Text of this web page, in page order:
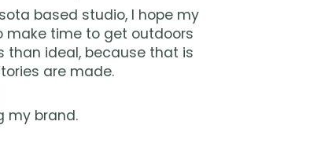
based studio, I hope my
make time to get outdoors
than ideal, because that is
are made.
my brand.